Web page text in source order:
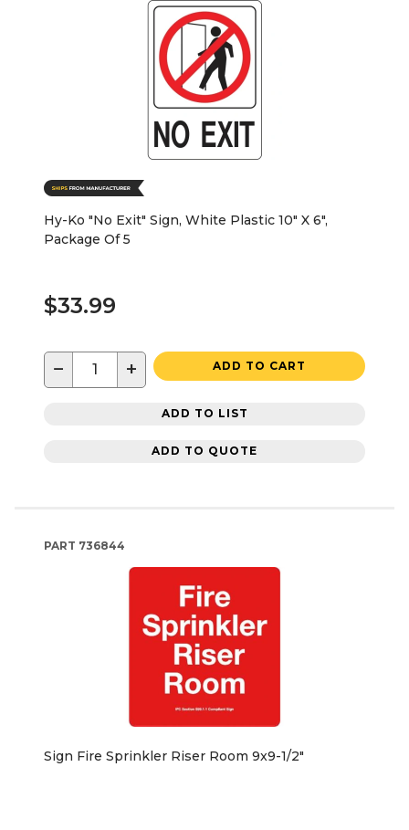
Hy-Ko "No Exit" Sign, White Plastic 10" X 6",
Package Of 5
$33.99
− + ADD TO CART
ADD TO LIST
ADD TO QUOTE
PART 736844
Sign Fire Sprinkler Riser Room 9x9-1/2"